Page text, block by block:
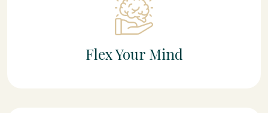
Flex Your Mind